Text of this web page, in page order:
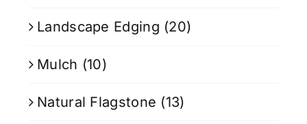
Landscape Edging (20)
Mulch (10)
Natural Flagstone (13)